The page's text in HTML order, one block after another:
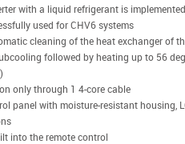
with a liquid refrigerant is
used for CHV6 systems
cleaning of the heat exchanger of
followed by heating up to 56
only through 1 4-core cable
panel with moisture-resistant housing,
into the remote control